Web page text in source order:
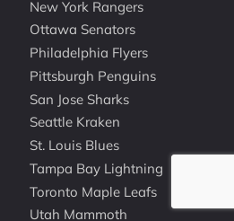
New York Rangers
Ottawa Senators
Philadelphia Flyers
Pittsburgh Penguins
San Jose Sharks
Seattle Kraken
St. Louis Blues
Tampa Bay Lightning
Toronto Maple Leafs
Utah Mammoth